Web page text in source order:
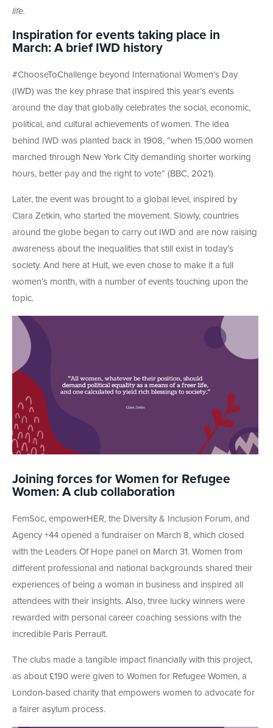
life.
Inspiration for events taking place in
March: A brief IWD history
#ChooseToChallenge beyond International Women’s Day
(IWD) was the key phrase that inspired this year’s events
around the day that globally celebrates the social, economic,
political, and cultural achievements of women. The idea
behind IWD was planted back in 1908, “when 15,000 women
marched through New York City demanding shorter working
hours, better pay and the right to vote” (BBC, 2021).
Later, the event was brought to a global level, inspired by
Clara Zetkin, who started the movement. Slowly, countries
around the globe began to carry out IWD and are now raising
awareness about the inequalities that still exist in today’s
society. And here at Hult, we even chose to make it a full
women’s month, with a number of events touching upon the
topic.
Joining forces for Women for Refugee
Women: A club collaboration
FemSoc, empowerHER, the Diversity & Inclusion Forum, and
Agency +44 opened a fundraiser on March 8, which closed
with the Leaders Of Hope panel on March 31. Women from
different professional and national backgrounds shared their
experiences of being a woman in business and inspired all
attendees with their insights. Also, three lucky winners were
rewarded with personal career coaching sessions with the
incredible Paris Perrault.
The clubs made a tangible impact financially with this project,
as about £190 were given to Women for Refugee Women, a
London-based charity that empowers women to advocate for
a fairer asylum process.